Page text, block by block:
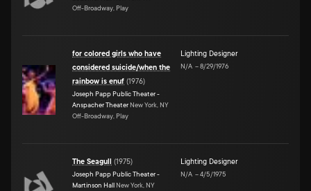
Off-Broadway, Play
for colored girls who have
considered suicide/when the
rainbow is enuf (1976)
Joseph Papp Public Theater -
Anspacher Theater New York, NY
Off-Broadway, Play
Lighting Designer
N/A –8/29/1976
The Seagull (1975)
Joseph Papp Public Theater -
Martinson Hall New York, NY
Lighting Designer
N/A –4/5/1975